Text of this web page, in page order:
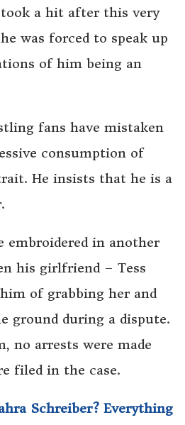
took a hit after this very
was forced to speak up
of him being an
fans have mistaken
consumption of
He insists that he is a
embroidered in another
his girlfriend – Tess
of grabbing her and
ground during a dispute.
no arrests were made
filed in the case.
Schreiber? Everything